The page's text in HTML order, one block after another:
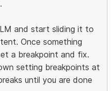
and start sliding it to
Once something
a breakpoint and fix.
setting breakpoints at
until you are done